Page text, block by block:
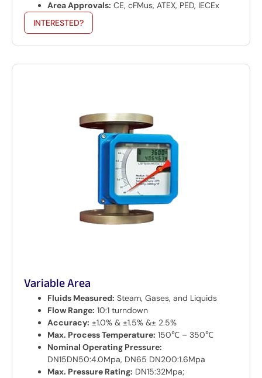
Area Approvals: CE, cFMus, ATEX, PED, IECEx
INTERESTED?
Variable Area
Fluids Measured: Steam, Gases, and Liquids
Flow Range: 10:1 turndown
Accuracy: ±1.0% & ±1.5% &± 2.5%
Max. Process Temperature: 150℃ – 350℃
Nominal Operating Pressure:
DN15DN50:4.0Mpa, DN65 DN200:1.6Mpa
Max. Pressure Rating: DN15:32Mpa;